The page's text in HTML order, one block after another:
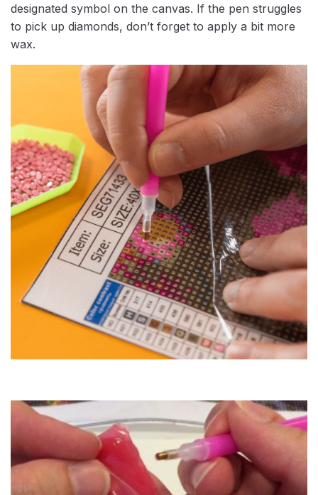
designated symbol on the canvas. If the pen struggles
to pick up diamonds, don’t forget to apply a bit more
wax.